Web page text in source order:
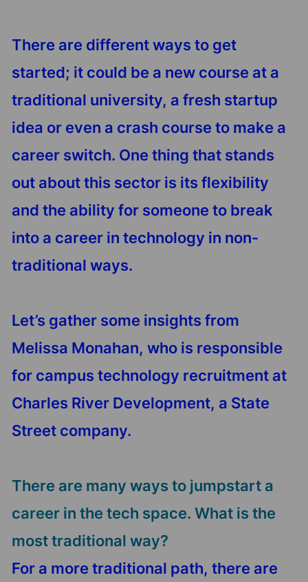
There are different ways to get
started; it could be a new course at a
traditional university, a fresh startup
idea or even a crash course to make a
career switch. One thing that stands
out about this sector is its flexibility
and the ability for someone to break
into a career in technology in non-
traditional ways.
Let’s gather some insights from
Melissa Monahan, who is responsible
for campus technology recruitment at
Charles River Development, a State
Street company.
There are many ways to jumpstart a
career in the tech space. What is the
most traditional way?
For a more traditional path, there are